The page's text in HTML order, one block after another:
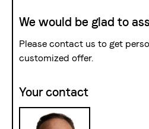
We would be glad to
Please contact us to get
customized offer.
Your contact